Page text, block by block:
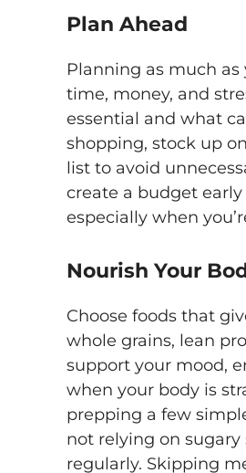
Plan Ahead
Planning as much
time, money, and
essential and what
shopping, stock up
list to avoid
create a budget
especially when
Nourish Your
Choose foods that
whole grains, lean
support your mood,
when your body is
prepping a few
not relying on sugary
regularly. Skipping